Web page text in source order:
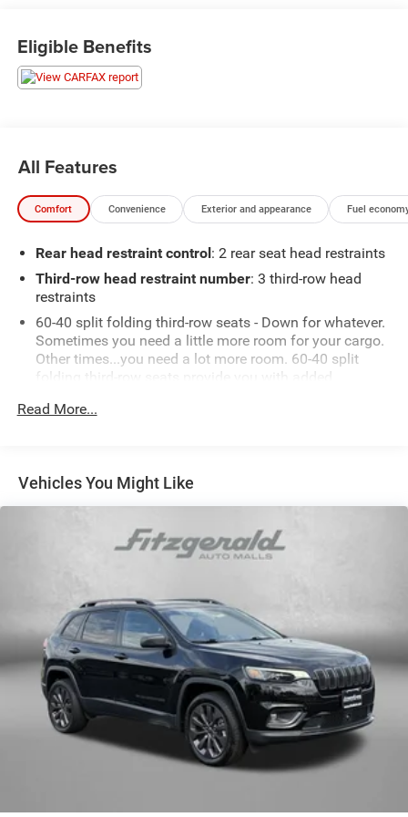
Eligible Benefits
All Features
Comfort Convenience Exterior and appearance Fuel
Rear head restraint control: 2 rear seat head restraints
Third-row head restraint number: 3 third-row head
restraints
60-40 split folding third-row seats - Down for whatever.
Sometimes you need a little more room for your cargo.
Other times...you need a lot more room. 60-40 split
folding third-row seats provide you with added
multiple combinations. Fold one side away for long
7 passenger seating - The more the merrier. When you
need to transport a group of people don’t split them up
and make multiple trips. Get everyone in at the same
time! There’s plenty of room with seating for 7
the A-C controls to maintain the cabin temperature is
frustrating and distracting. Automatic air conditioning
takes care of it for you by automatically adjusting the
thermostat and fan settings as needed to maintain the
temperature you select. Keep your cool, with automatic
air conditioning.
Individual driver and front passenger seats provide
generous room and comfort.
Cabin air filter - breathing freshness into your drive.
Read More...
Vehicles You Might Like